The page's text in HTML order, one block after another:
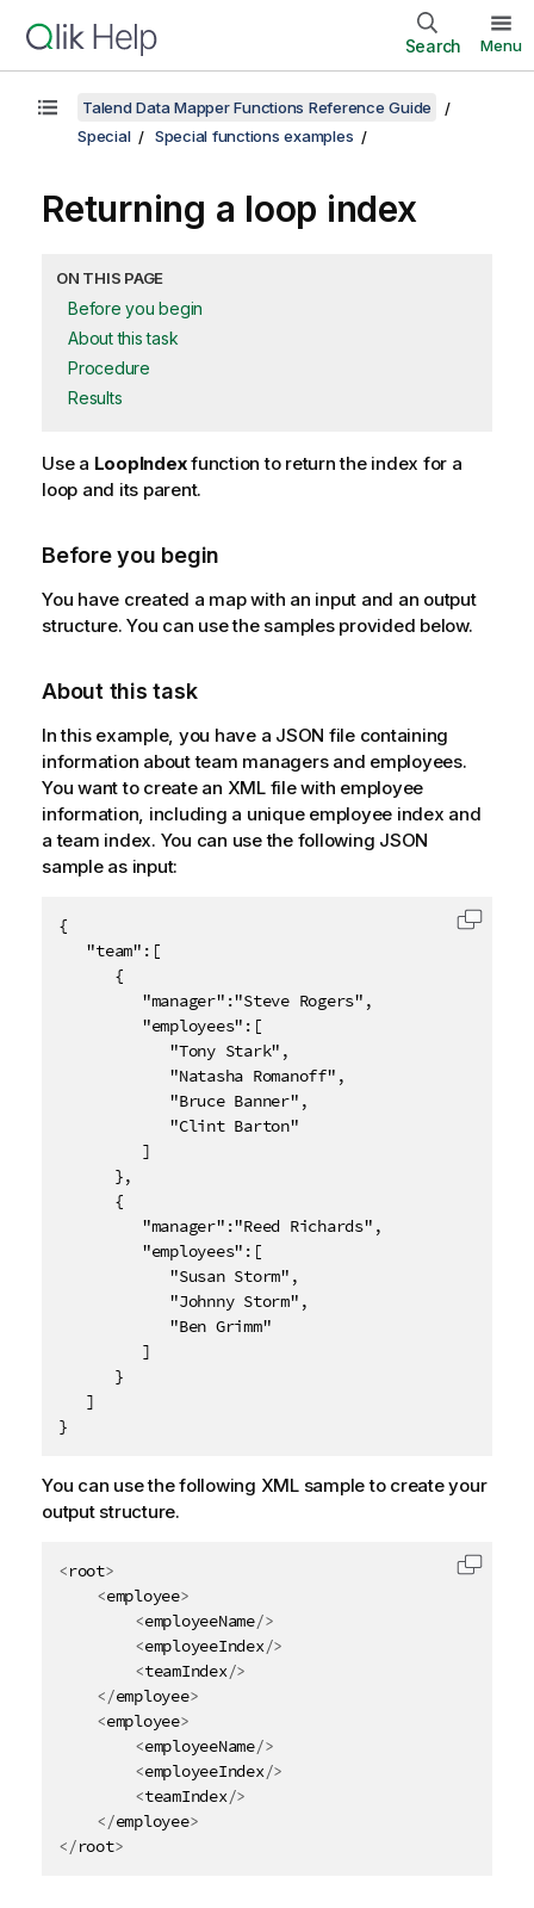
Search Menu
Talend Data Mapper Functions Reference Guide
Special
Special functions examples
Returning a loop index
ON THIS PAGE
Before you begin
About this task
Procedure
Results
Use a LoopIndexfunction to return the index for a
loop and its parent.
Before you begin
You have created a map with an input and an output
structure. You can use the samples provided below.
About this task
In this example, you have a JSON file containing
information about team managers and employees.
You want to create an XML file with employee
information, including a unique employee index and
a team index. You can use the following JSON
sample as input:
{
   "team":[
      {
         "manager":"Steve Rogers",
         "employees":[
            "Tony Stark",
            "Natasha Romanoff",
            "Bruce Banner",
            "Clint Barton"
         ]
      },
      {
         "manager":"Reed Richards",
         "employees":[
            "Susan Storm",
            "Johnny Storm",
            "Ben Grimm"
         ]
      }
   ]
}
Copy
You can use the following XML sample to create your
output structure.
<root>
<employee>
<employeeName/>
<employeeIndex/>
<teamIndex/>
</employee>
<employee>
<employeeName/>
<employeeIndex/>
<teamIndex/>
</employee>
</root>
Copy